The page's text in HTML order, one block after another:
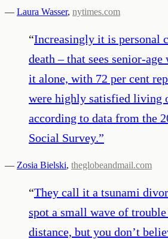
— Laura Wasser, nytimes.com
“Increasingly it is personal
death – that sees senior-age
it alone, with 72 per cent
were highly satisfied living
according to data from the
Social Survey.”
— Zosia Bielski, theglobeandmail.com
“They call it a tsunami
spot a small wave of
distance, but you don’t